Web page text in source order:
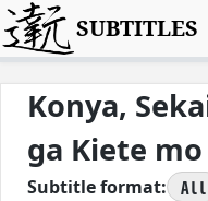
SUBTITLES
Konya,
ga Kiete mo
Subtitle format: All